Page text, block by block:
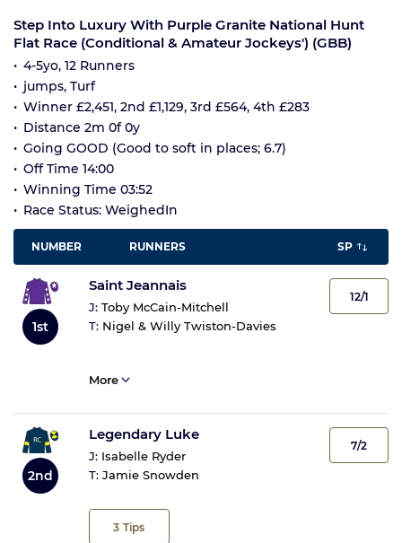
Step Into Luxury With Purple Granite National Hunt
Flat Race (Conditional & Amateur Jockeys') (GBB)
4-5yo, 12 Runners
jumps, Turf
Winner £2,451, 2nd £1,129, 3rd £564, 4th £283
Distance 2m 0f 0y
Going GOOD (Good to soft in places; 6.7)
Off Time 14:00
Winning Time 03:52
Race Status: WeighedIn
NUMBER RUNNERS SP
1st
Saint Jeannais
J: Toby McCain-Mitchell
T: Nigel & Willy Twiston-Davies
12/1
More
2nd
Legendary Luke
J: Isabelle Ryder
T: Jamie Snowden
3 Tips
7/2